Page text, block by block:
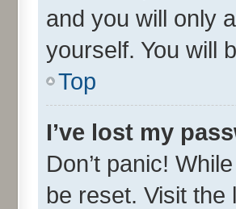
and you will only
yourself. You will
Top
I’ve lost my
Don’t panic!
be reset. Visit